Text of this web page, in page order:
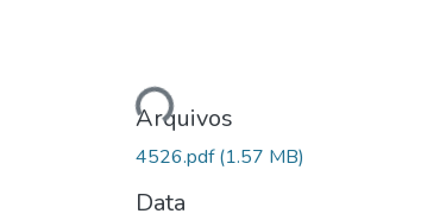
Carregando...
Arquivos
4526.pdf(1.57 MB)
Data